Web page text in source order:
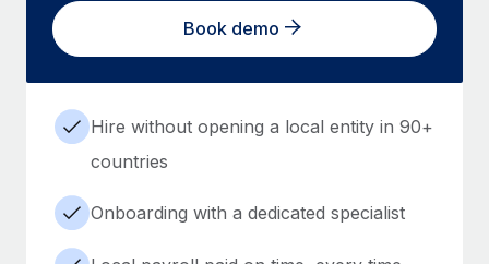
Book demo
Hire without opening a local entity in 90+
countries
Onboarding with a dedicated specialist